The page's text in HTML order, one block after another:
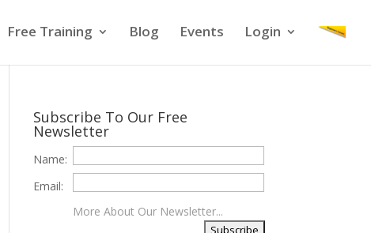
Free Training Blog Events Login
Subscribe To Our Free
Newsletter
Name:
Email:
More About Our Newsletter...